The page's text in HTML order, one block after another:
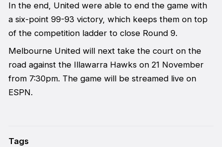
In the end, United were able to end the game with
a six-point 99-93 victory, which keeps them on top
of the competition ladder to close Round 9.
Melbourne United will next take the court on the
road against the Illawarra Hawks on 21 November
from 7:30pm. The game will be streamed live on
ESPN.
Tags